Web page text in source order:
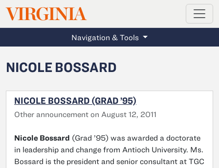
Skip to main content
VIRGINIAMAGAZINE
Navigation & Tools
NICOLE BOSSARD
NICOLE BOSSARD (GRAD ’95)
Other announcement on August 12, 2011
Nicole Bossard (Grad ’95) was awarded a doctorate
in leadership and change from Antioch University. Ms.
Bossard is the president and senior consultant at TGC